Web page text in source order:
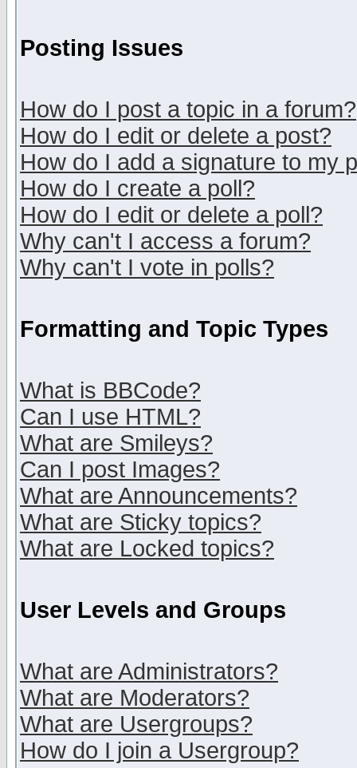
Posting Issues
How do I post a topic in a forum?
How do I edit or delete a post?
How do I add a signature to my
How do I create a poll?
How do I edit or delete a poll?
Why can't I access a forum?
Why can't I vote in polls?
Formatting and Topic Types
What is BBCode?
Can I use HTML?
What are Smileys?
Can I post Images?
What are Announcements?
What are Sticky topics?
What are Locked topics?
User Levels and Groups
What are Administrators?
What are Moderators?
What are Usergroups?
How do I join a Usergroup?